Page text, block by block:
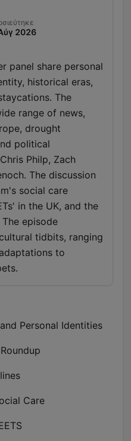
2026
panel share personal
historical eras,
The
range of news,
drought
political
Philp, Zach
The discussion
social care
in the UK, and the
episode
tidbits, ranging
to
Personal Identities
Care